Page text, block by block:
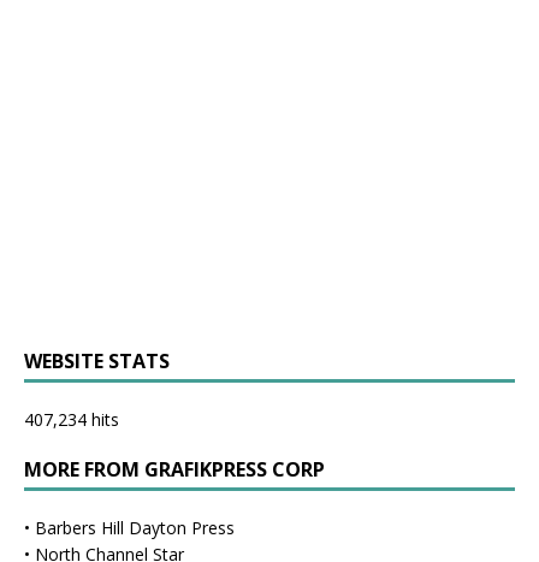
WEBSITE STATS
407,234 hits
MORE FROM GRAFIKPRESS CORP
• Barbers Hill Dayton Press
• North Channel Star